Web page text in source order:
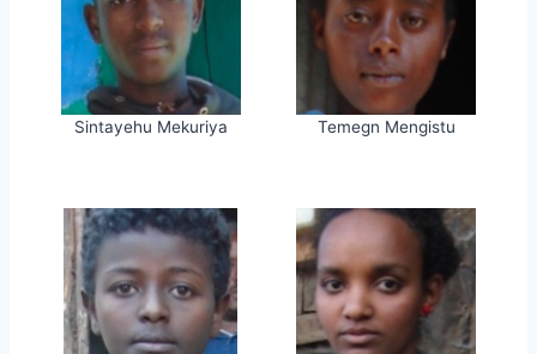
Sintayehu Mekuriya Temegn Mengistu